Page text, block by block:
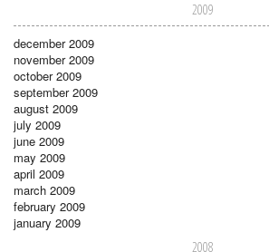
2009
december 2009
november 2009
october 2009
september 2009
august 2009
july 2009
june 2009
may 2009
april 2009
march 2009
february 2009
january 2009
2008